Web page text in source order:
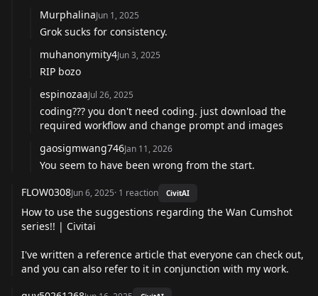
MurphalinaJun 1, 2025
Grok sucks for consistency.
muhanonymity4Jun 3, 2025
RIP bozo
espinozaaJul 26, 2025
coding??? you don't need coding. just download the
required workflow and change prompt and images
gaosigmwang746Jan 11, 2026
You seem to have been wrong from the start.
FLOW0308Jun 6, 2025· 1 reaction CivitAI
How to use the suggestions regarding the Wan Cumshot
series!! | Civitai
I've written a reference article that everyone can check out,
and you can also refer to it in conjunction with my work.